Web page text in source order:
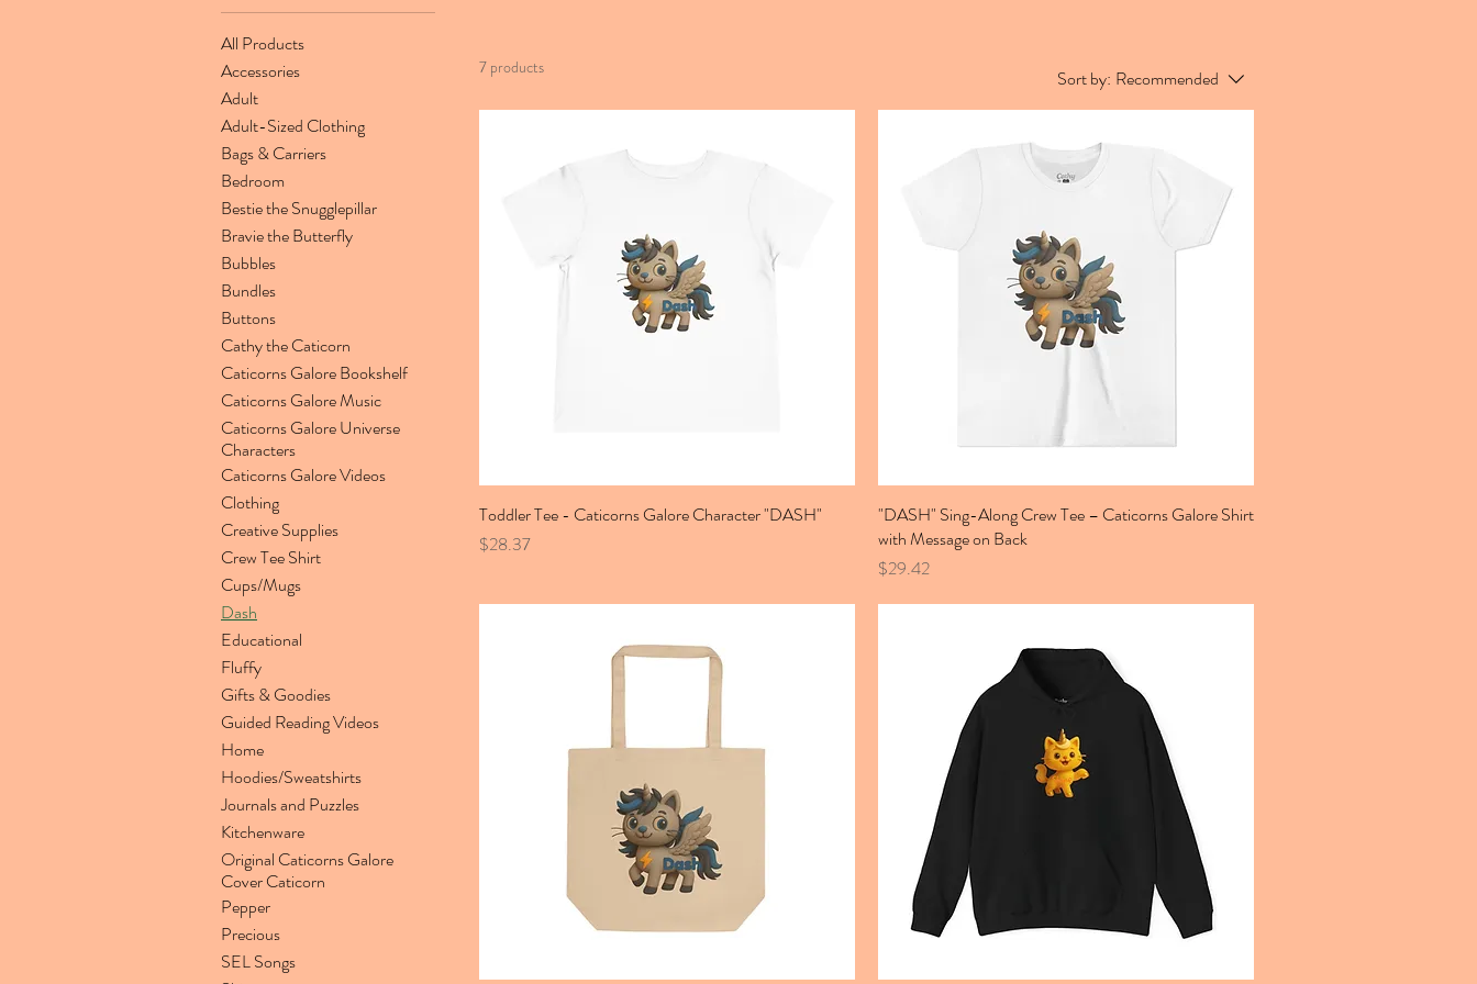
All Products
Accessories
Adult
Adult-Sized Clothing
Bags & Carriers
Bedroom
Bestie the Snugglepillar
Bravie the Butterfly
Bubbles
Bundles
Buttons
Cathy the Caticorn
Caticorns Galore Bookshelf
Caticorns Galore Music
Caticorns Galore Universe
Characters
Caticorns Galore Videos
Clothing
Creative Supplies
Crew Tee Shirt
Cups/Mugs
Dash
Educational
Fluffy
Gifts & Goodies
Guided Reading Videos
Home
Hoodies/Sweatshirts
Journals and Puzzles
Kitchenware
Original Caticorns Galore
Cover Caticorn
Pepper
Precious
SEL Songs
7 products Sort by: Recommended
Toddler Tee - Caticorns Galore Character "DASH"
Price
$28.37
"DASH" Sing-Along Crew Tee – Caticorns Galore Shirt
with Message on Back
Price
$29.42